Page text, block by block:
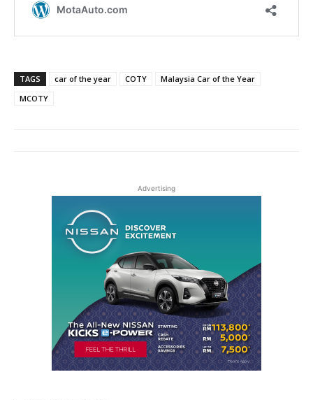
TAGS car of the year COTY
Malaysia Car of the Year
MCOTY
Advertising